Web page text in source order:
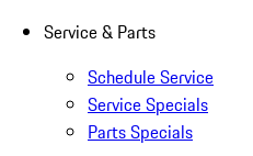
Service & Parts
Schedule Service
Service Specials
Parts Specials